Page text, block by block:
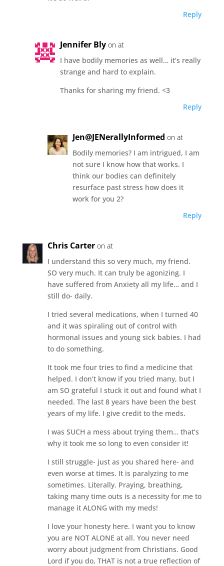
Reply
Jennifer Bly on at
I have bodily memories as well… it’s really
strange and hard to explain.
Thanks for sharing my friend. <3
Reply
Jen@JENerallyInformed on at
Bodily memories? I am intrigued, I am
not sure I know how that works. I
think our bodies can definitely
resurface past stress how does it
work for you 2?
Reply
Chris Carter on at
I understand this so very much, my friend.
SO very much. It can truly be agonizing. I
have suffered from Anxiety all my life… and I
still do- daily.
I tried several medications, when I turned 40
and it was spiraling out of control with
hormonal issues and young sick babies. I had
to do something.
It took me four tries to find a medicine that
helped. I don’t know if you tried many, but I
am SO grateful I stuck it out and found what I
needed. The last 8 years have been the best
years of my life. I give credit to the meds.
I was SUCH a mess about trying them… that’s
why it took me so long to even consider it!
I still struggle- just as you shared here- and
even worse at times. It is paralyzing to me
sometimes. Literally. Praying, breathing,
taking many time outs is a necessity for me to
manage it ALONG with my meds!
I love your honesty here. I want you to know
you are NOT ALONE at all. You never need
worry about judgment from Christians. Good
Lord if you do, THAT is not a true reflection of